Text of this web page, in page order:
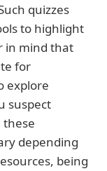
quizzes
to highlight
in mind that
for
explore
suspect
these
depending
being